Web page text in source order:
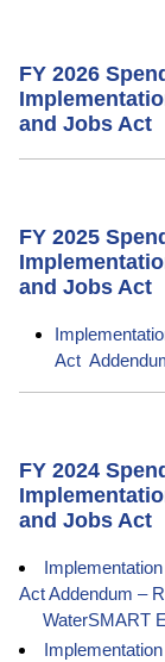
FY 2026
and Jobs Act
FY 2025
and Jobs Act
Act
FY 2024
and Jobs Act
Act Addendum –
WaterSMART